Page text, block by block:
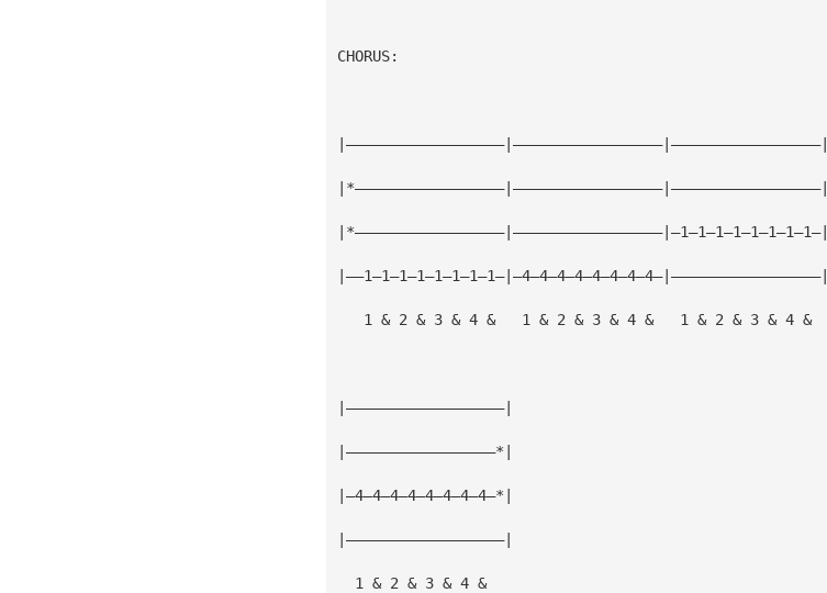
CHORUS:
|——————————————————|—————————————————|—————————————————|
|*—————————————————|—————————————————|—————————————————|
|*—————————————————|—————————————————|—1—1—1—1—1—1—1—1—|
|——1—1—1—1—1—1—1—1—|—4—4—4—4—4—4—4—4—|—————————————————|
   1 & 2 & 3 & 4 &   1 & 2 & 3 & 4 &   1 & 2 & 3 & 4 &
|——————————————————|
|—————————————————*|
|—4—4—4—4—4—4—4—4—*|
|——————————————————|
  1 & 2 & 3 & 4 &